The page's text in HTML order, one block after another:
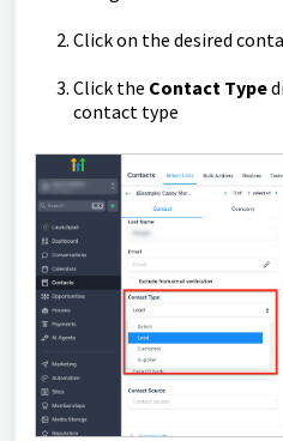
Click on the desired
Click the Contact Type
contact type